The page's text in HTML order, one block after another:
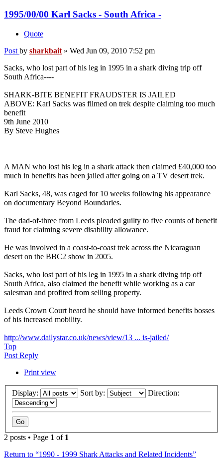
1995/00/00 Karl Sacks - South Africa -
Quote
Post by sharkbait » Wed Jun 09, 2010 7:52 pm
Sacks, who lost part of his leg in 1995 in a shark diving trip off
South Africa----
SHARK-BITE BENEFIT FRAUDSTER IS JAILED
ABOVE: Karl Sacks was filmed on trek despite claiming too much
benefit
9th June 2010
By Steve Hughes
A MAN who lost his leg in a shark attack then claimed £40,000 too
much in benefits has been jailed after going on a TV desert trek.
Karl Sacks, 48, was caged for 10 weeks following his appearance
on documentary Beyond Boundaries.
The dad-of-three from Leeds pleaded guilty to five counts of benefit
fraud for claiming severe disability allowance.
He was involved in a coast-to-coast trek across the Nicaraguan
desert on the BBC2 show in 2005.
Sacks, who lost part of his leg in 1995 in a shark diving trip off
South Africa, also claimed the benefit while working as a car
salesman and profited from selling property.
Leeds Crown Court heard he should have informed benefits bosses
of his increased mobility.
http://www.dailystar.co.uk/news/view/13 ... is-jailed/
Top
Post Reply
Print view
Display: Sort by: Direction:
2 posts • Page 1 of 1
Return to “1990 - 1999 Shark Attacks and Related Incidents”